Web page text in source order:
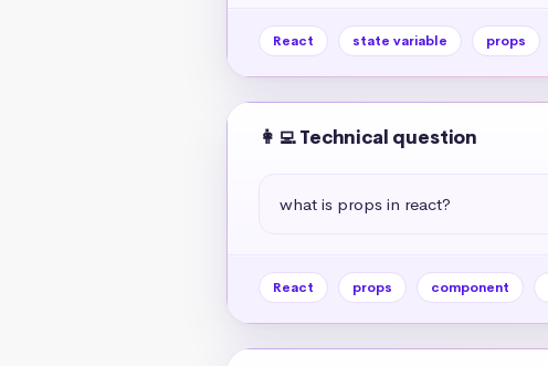
React state variable props
👩‍💻 Technical question
what is props in react?
React props component